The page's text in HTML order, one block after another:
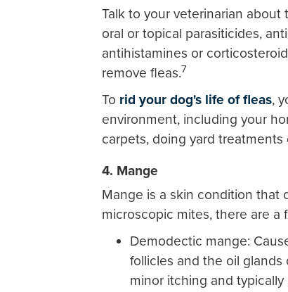
Talk to your veterinarian
oral or topical parasiticides,
antihistamines or
remove fleas.7
To rid your dog's life of fleas,
environment, including your
carpets, doing yard treatments
4. Mange
Mange is a skin condition that
microscopic mites, there are a
Demodectic mange:
follicles and the oil
minor itching and